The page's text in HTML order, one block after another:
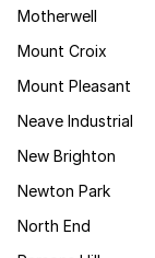
Motherwell
Mount Croix
Mount Pleasant
Neave Industrial
New Brighton
Newton Park
North End